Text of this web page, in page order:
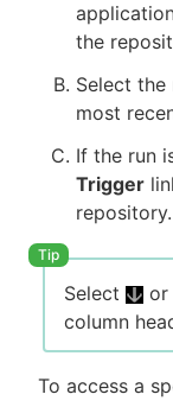
the
Select
most
If the run
Trigger
repository.
Select or
column
To access a